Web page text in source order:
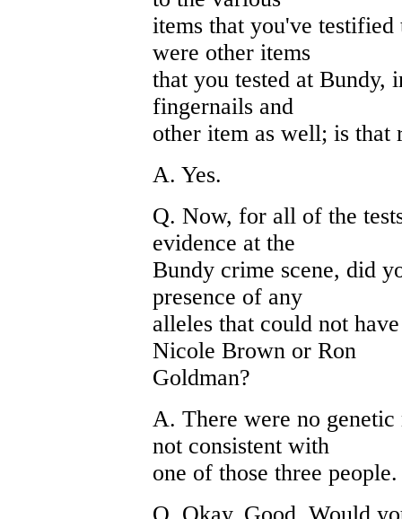
items that you've
were other items
that you tested at Bundy,
fingernails and
other item as well; is that
A. Yes.
Q. Now, for all of the
evidence at the
Bundy crime scene, did
presence of any
alleles that could not
Nicole Brown or Ron
Goldman?
A. There were no genetic
not consistent with
one of those three people.